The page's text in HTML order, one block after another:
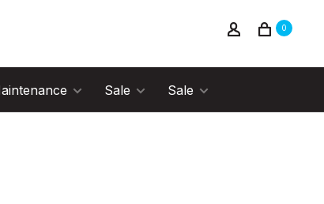
0
Sale Sale